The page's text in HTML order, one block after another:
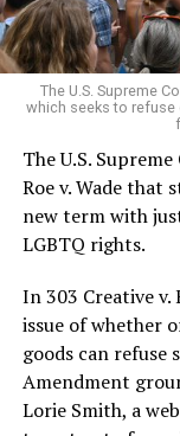
For regulars, the
pocket of
very identities
On the Sunday
silenced in a
lives and still
history — and the
century America.
As 13 fire
police refused to
though gay
covered man to
an internally
The U.S. Supreme
which seeks to
The U.S.
Roe v. Wade that
new term with
LGBTQ rights.
In 303 Creative
issue of whether
goods can refuse
Amendment
Lorie Smith, a